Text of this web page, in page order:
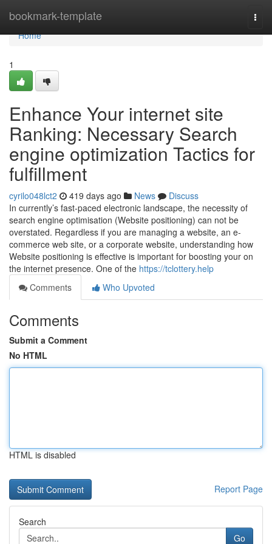
bookmark-template
Home
Home
1
Enhance Your internet site
Ranking: Necessary Search
engine optimization Tactics for
fulfillment
cyrilo048lct2 419 days ago News
Discuss
In currently’s fast-paced electronic landscape, the necessity of
search engine optimisation (Website positioning) can not be
overstated. Regardless if you are managing a website, an e-
commerce web site, or a corporate website, understanding how
Website positioning is effective is important for boosting your on
the internet presence. One of the https://tclottery.help
Comments
Who Upvoted
Comments
Submit a Comment
No HTML
HTML is disabled
Report Page
Search
Go